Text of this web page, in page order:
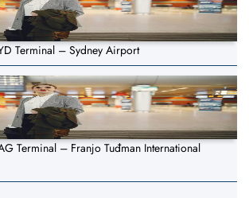
Terminal – Sydney Airport
Terminal – Franjo Tuđman International